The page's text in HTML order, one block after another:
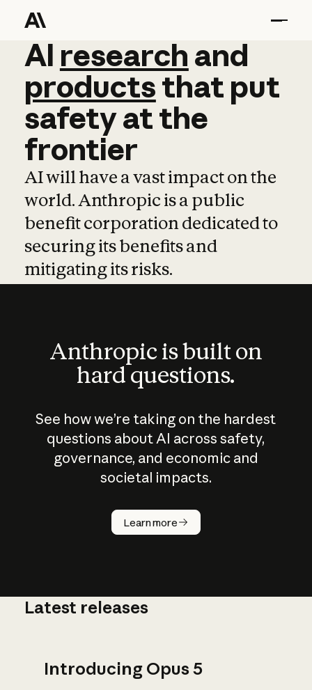
AI research and
AI research and
productsthat put
safetyatthe
frontier
AI will have a vast impact on the
world. Anthropic is a public
benefit corporation dedicated to
securing its benefits and
mitigating its risks.
Anthropic is built on
hard questions.
See how we’re taking on the hardest
questions about AI across safety,
governance, and economic and
societal impacts.
Learn more
How does
AI work?
Latest releases
Introducing Opus 5